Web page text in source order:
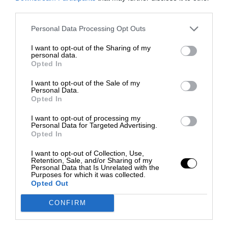
Personal Data Processing Opt Outs
I want to opt-out of the Sharing of my
personal data.
Opted In
I want to opt-out of the Sale of my
Personal Data.
Opted In
I want to opt-out of processing my
Personal Data for Targeted Advertising.
Opted In
I want to opt-out of Collection, Use,
Retention, Sale, and/or Sharing of my
Personal Data that Is Unrelated with the
Purposes for which it was collected.
Opted Out
CONFIRM